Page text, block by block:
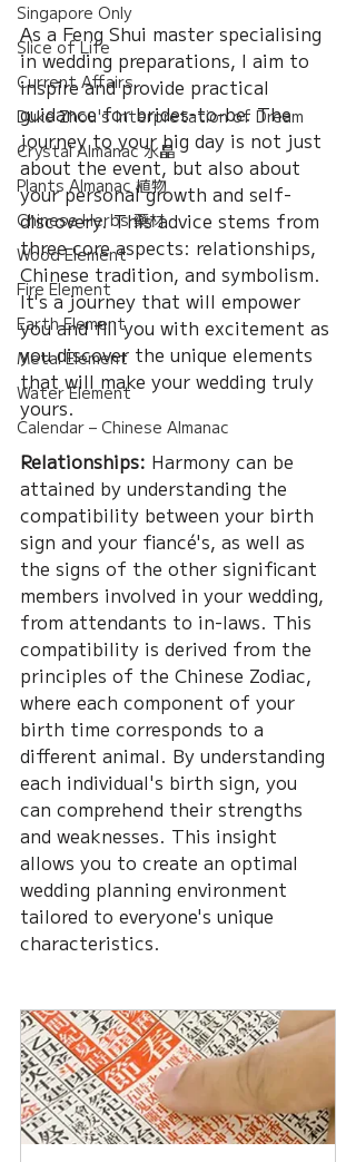
Singapore Only
Slice of Life
Current Affairs
Duke Zhou's Interpretation of Dream
Crystal Almanac 水晶
Plants Almanac 植物
Chinese Herbs 藥材
Wood Element
Fire Element
Earth Element
Metal Element
Water Element
Calendar – Chinese Almanac
As a Feng Shui master specialising
in wedding preparations, I aim to
inspire and provide practical
guidance for brides-to-be. The
journey to your big day is not just
about the event, but also about
your personal growth and self-
discovery. This advice stems from
three core aspects: relationships,
Chinese tradition, and symbolism.
It's a journey that will empower
you and fill you with excitement as
you discover the unique elements
that will make your wedding truly
yours.
Relationships: Harmony can be
attained by understanding the
compatibility between your birth
sign and your fiancé's, as well as
the signs of the other significant
members involved in your wedding,
from attendants to in-laws. This
compatibility is derived from the
principles of the Chinese Zodiac,
where each component of your
birth time corresponds to a
different animal. By understanding
each individual's birth sign, you
can comprehend their strengths
and weaknesses. This insight
allows you to create an optimal
wedding planning environment
tailored to everyone's unique
characteristics.